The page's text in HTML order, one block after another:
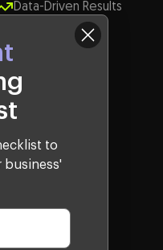
Data-Driven Results
to
business'